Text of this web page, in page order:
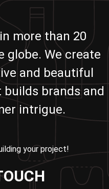
more than 20
globe. We create
and beautiful
brands and
intrigue.
your project!